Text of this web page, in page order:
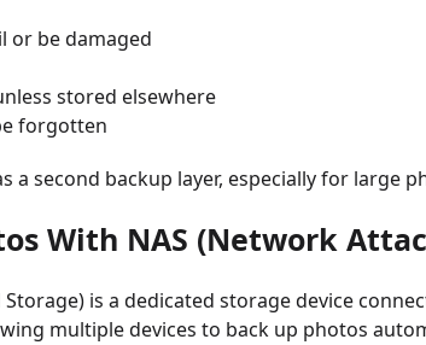
or be damaged
stored elsewhere
forgotten
a second backup layer, especially for large
With NAS (Network
Storage) is a dedicated storage device
multiple devices to back up photos